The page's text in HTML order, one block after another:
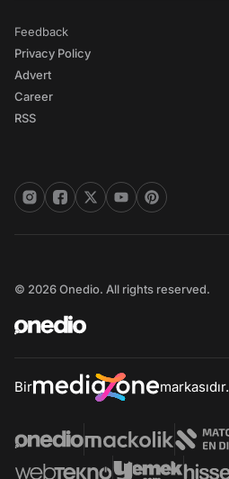
Feedback
Privacy Policy
Advert
Career
RSS
© 2026 Onedio. All rights reserved.
Bir markasıdır.